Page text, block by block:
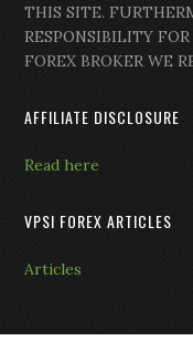
THIS SITE.
RESPONSIBILITY
FOREX BROKER WE
AFFILIATE DISCLOSURE
Read here
VPSI FOREX ARTICLES
Articles